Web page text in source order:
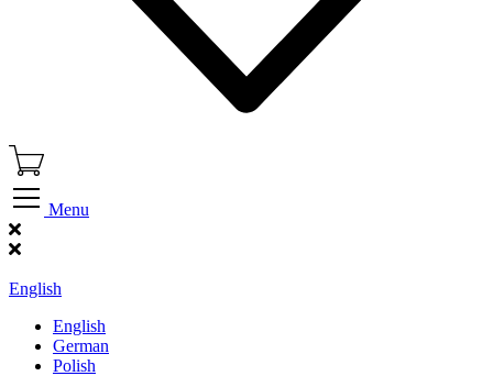
Menu
English
English
German
Polish